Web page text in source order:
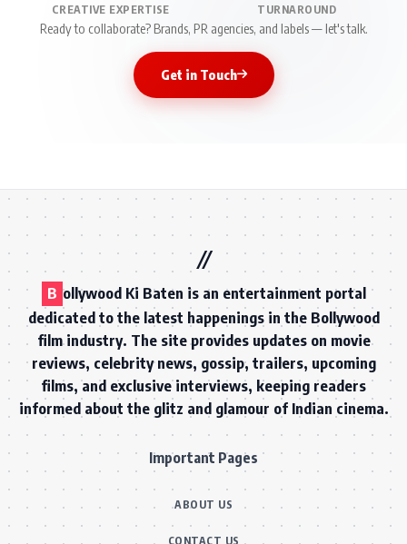
CREATIVE EXPERTISE TURNAROUND
Ready to collaborate? Brands, PR agencies, and labels — let's talk.
Get in Touch
B ollywood Ki Baten is an entertainment portal
dedicated to the latest happenings in the Bollywood
film industry. The site provides updates on movie
reviews, celebrity news, gossip, trailers, upcoming
films, and exclusive interviews, keeping readers
informed about the glitz and glamour of Indian cinema.
Important Pages
ABOUT US
CONTACT US